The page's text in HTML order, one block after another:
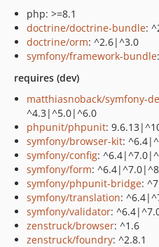
php: >=8.1
doctrine/doctrine-bundle:
doctrine/orm: ^2.6|^3.0
symfony/framework-bundle
requires (dev)
matthiasnoback/symfony-
^4.3|^5.0|^6.0
phpunit/phpunit:
symfony/browser-kit:
symfony/config:
symfony/form:
symfony/phpunit-bridge:
symfony/translation:
symfony/validator:
zenstruck/browser: ^1.6
zenstruck/foundry: ^2.8.1